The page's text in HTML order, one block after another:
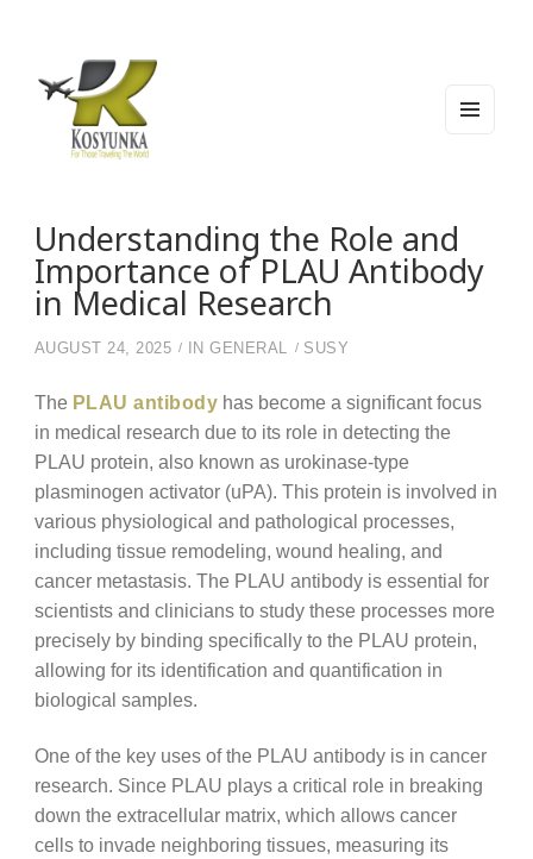
Understanding the Role and
Importance of PLAU Antibody
in Medical Research
AUGUST 24, 2025 INGENERAL SUSY
The PLAU antibody has become a significant focus
in medical research due to its role in detecting the
PLAU protein, also known as urokinase-type
plasminogen activator (uPA). This protein is involved in
various physiological and pathological processes,
including tissue remodeling, wound healing, and
cancer metastasis. The PLAU antibody is essential for
scientists and clinicians to study these processes more
precisely by binding specifically to the PLAU protein,
allowing for its identification and quantification in
biological samples.
One of the key uses of the PLAU antibody is in cancer
research. Since PLAU plays a critical role in breaking
down the extracellular matrix, which allows cancer
cells to invade neighboring tissues, measuring its